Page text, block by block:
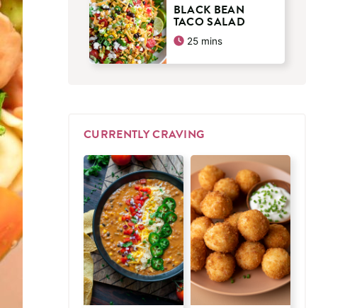
BLACK BEAN
TACO SALAD
25minutes
mins
CURRENTLY CRAVING